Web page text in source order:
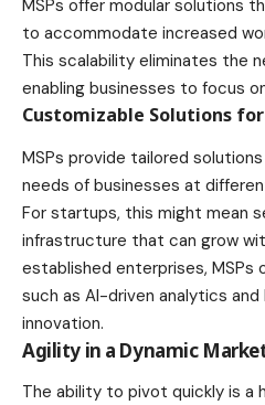
MSPs offer modular solutions
to accommodate increased
This scalability eliminates the
enabling businesses to focus
Customizable Solutions
MSPs provide tailored
needs of businesses at
For startups, this might mean
infrastructure that can grow
established enterprises, MSPs
such as AI-driven analytics
innovation.
Agility in a Dynamic
The ability to pivot quickly is a